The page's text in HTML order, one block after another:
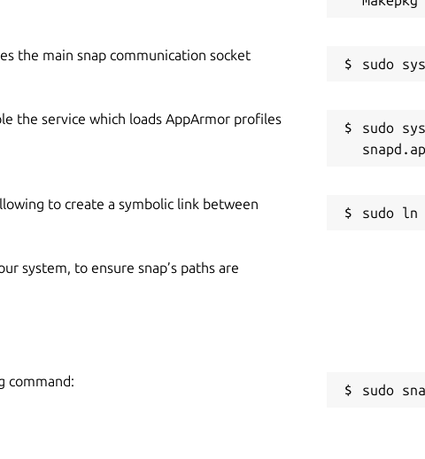
the main snap communication socket
the service which loads AppArmor profiles
sudo
to create a symbolic link between
system, to ensure snap’s paths are
command:
sudo